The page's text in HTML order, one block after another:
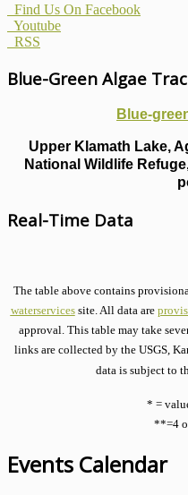
Find Us On Facebook
Youtube
RSS
Blue-Green Algae
Blue-
Upper Klamath Lake,
National Wildlife
Real-Time Data
The table above contains
waterservicessite. All data are
approval. This table may take
links are collected by the USGS,
data is subject to
* =
**=4
Events Calendar